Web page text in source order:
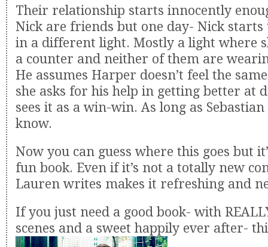
Their relationship starts innocently
Nick are friends but one day- Nick starts
in a different light. Mostly a light where
a counter and neither of them are
He assumes Harper doesn’t feel the
she asks for his help in getting better at
sees it as a win-win. As long as Sebastian
know.
Now you can guess where this goes but
fun book. Even if it’s not a totally new
Lauren writes makes it refreshing and
If you just need a good book- with
scenes and a sweet happily ever after-